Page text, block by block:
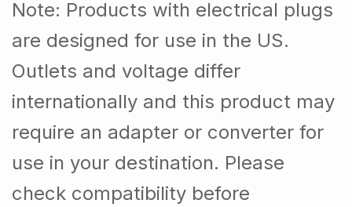
Note: Products with electrical plugs
are designed for use in the US.
Outlets and voltage differ
internationally and this product may
require an adapter or converter for
use in your destination. Please
check compatibility before